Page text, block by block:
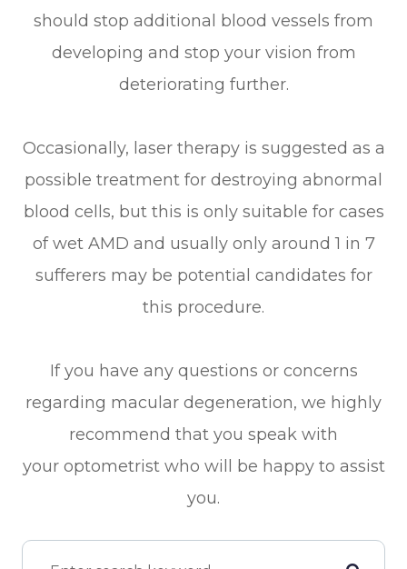
should stop additional blood vessels from
developing and stop your vision from
deteriorating further.
Occasionally, laser therapy is suggested as a
possible treatment for destroying abnormal
blood cells, but this is only suitable for cases
of wet AMD and usually only around 1 in 7
sufferers may be potential candidates for
this procedure.
If you have any questions or concerns
regarding macular degeneration, we highly
recommend that you speak with
your optometrist who will be happy to assist
you.